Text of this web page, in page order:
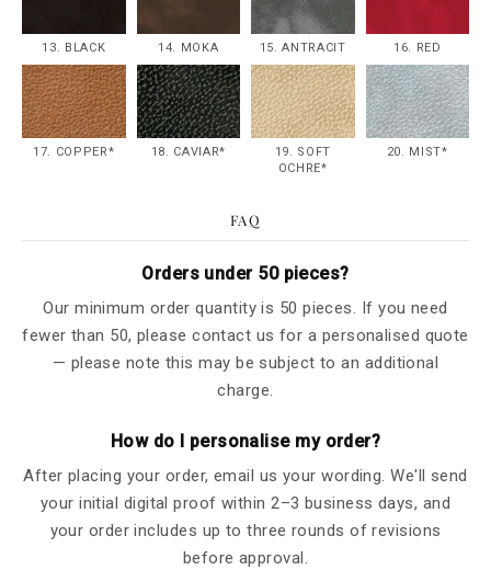
13. BLACK 14. MOKA 15. ANTRACIT 16. RED
17. COPPER* 18. CAVIAR*
19. SOFT
OCHRE*
20. MIST*
FAQ
Orders under 50 pieces?
Our minimum order quantity is 50 pieces. If you need
fewer than 50, please contact us for a personalised quote
— please note this may be subject to an additional
charge.
How do I personalise my order?
After placing your order, email us your wording. We'll send
your initial digital proof within 2–3 business days, and
your order includes up to three rounds of revisions
before approval.